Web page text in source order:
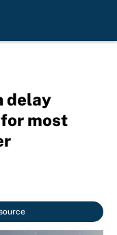
delay
most